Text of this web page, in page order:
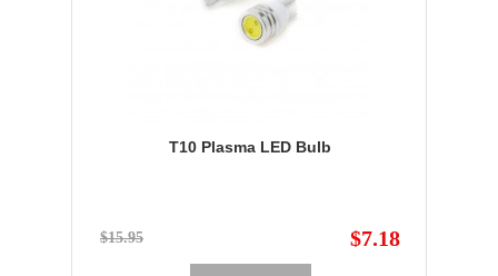
T10 Plasma LED Bulb
$15.95 $7.18